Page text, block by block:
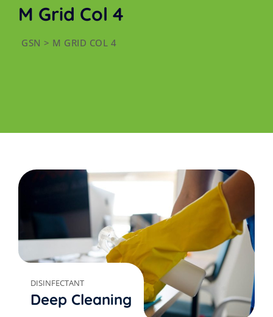
M Grid Col 4
GSN > M GRID COL 4
DISINFECTANT
Deep Cleaning